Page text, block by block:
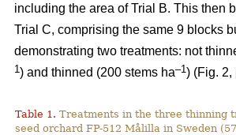
including the area of Trial B. This then
Trial C, comprising the same 9 blocks
demonstrating two treatments: not
1) and thinned (200 stems ha–1) (Fig. 2,
Table 1. Treatments in the three thinning
seed orchard FP-512 Målilla in Sweden